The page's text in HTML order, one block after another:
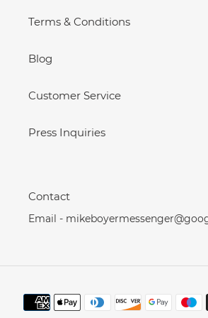
Terms & Conditions
Blog
Customer Service
Press Inquiries
Contact
Email -
Payment
methods